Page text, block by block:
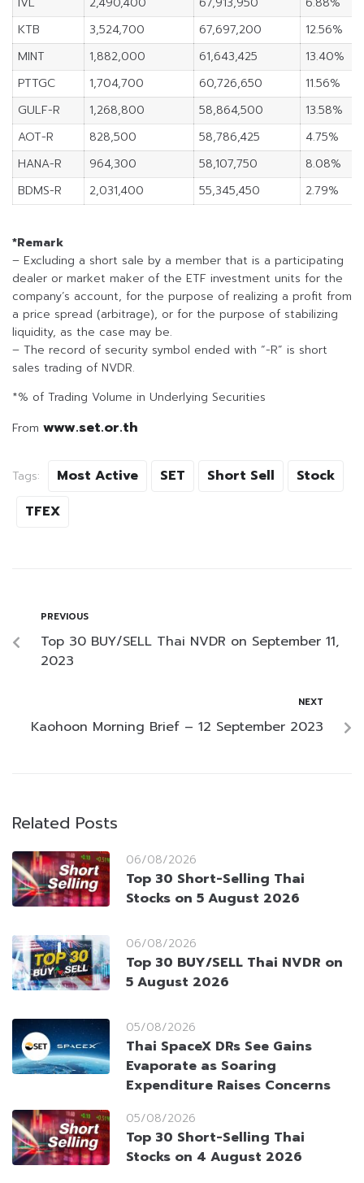
KTB
3,524,700 67,697,200
12.56%
MINT
1,882,000 61,643,425
13.40%
PTTGC
1,704,700 60,726,650
11.56%
GULF-R
1,268,800 58,864,500
13.58%
AOT-R
828,500 58,786,425
4.75%
HANA-R
964,300 58,107,750
8.08%
BDMS-R
2,031,400 55,345,450 2.79%
*Remark
– Excluding a short sale by a member that is a participating
dealer or market maker of the ETF investment units for the
company’s account, for the purpose of realizing a profit from
a price spread (arbitrage), or for the purpose of stabilizing
liquidity, as the case may be.
– The record of security symbol ended with “-R” is short
sales trading of NVDR.
*% of Trading Volume in Underlying Securities
From www.set.or.th
Tags: Most Active SET Short Sell
Stock
TFEX
PREVIOUS
Top 30 BUY/SELL Thai NVDR on September 11,
2023
NEXT
Kaohoon Morning Brief – 12 September 2023
Related Posts
06/08/2026
Top 30 Short-Selling Thai
Stocks on 5 August 2026
06/08/2026
Top 30 BUY/SELL Thai NVDR on
5 August 2026
05/08/2026
Thai SpaceX DRs See Gains
Evaporate as Soaring
Expenditure Raises Concerns
05/08/2026
Top 30 Short-Selling Thai
Stocks on 4 August 2026